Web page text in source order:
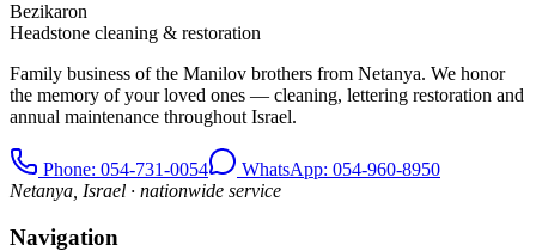
Bezikaron
Headstone cleaning & restoration
Family business of the Manilov brothers from Netanya. We honor
the memory of your loved ones — cleaning, lettering restoration and
annual maintenance throughout Israel.
Phone: 054-731-0054
WhatsApp: 054-960-8950
Netanya, Israel · nationwide service
Navigation